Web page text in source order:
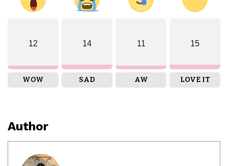
12
WOW
14
SAD
11
AW
15
LOVE IT
Author